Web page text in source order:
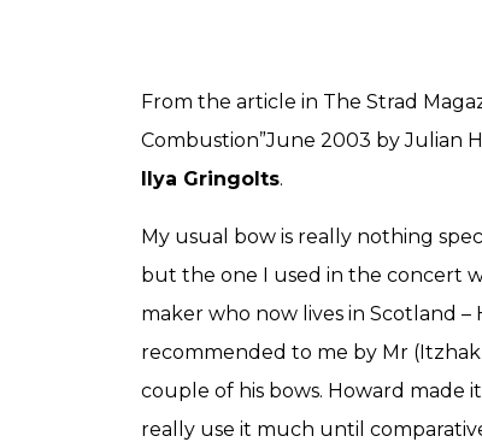
From the article in The Strad
Combustion”June 2003 by Julian
Ilya Gringolts.
My usual bow is really nothing
but the one I used in the concert
maker who now lives in Scotland –
recommended to me by Mr
couple of his bows. Howard made
really use it much until